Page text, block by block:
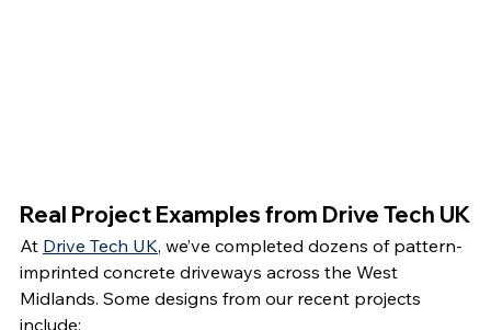
Real Project Examples from Drive Tech UK
At Drive Tech UK, we’ve completed dozens of pattern-
imprinted concrete driveways across the West
Midlands. Some designs from our recent projects
include: